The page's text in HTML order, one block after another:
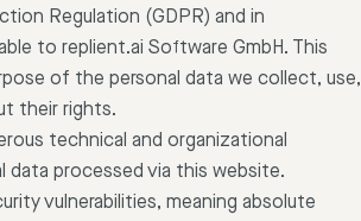
Regulation (GDPR) and in
to replient.ai Software GmbH. This
of the personal data we collect, use,
their rights.
technical and organizational
processed via this website.
vulnerabilities, meaning absolute